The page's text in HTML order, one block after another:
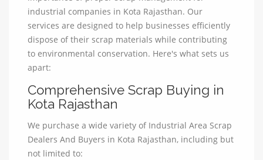
industrial companies in Kota Rajasthan. Our
services are designed to help businesses efficiently
dispose of their scrap materials while contributing
to environmental conservation. Here's what sets us
apart:
Comprehensive Scrap Buying in
Kota Rajasthan
We purchase a wide variety of Industrial Area Scrap
Dealers And Buyers in Kota Rajasthan, including but
not limited to: